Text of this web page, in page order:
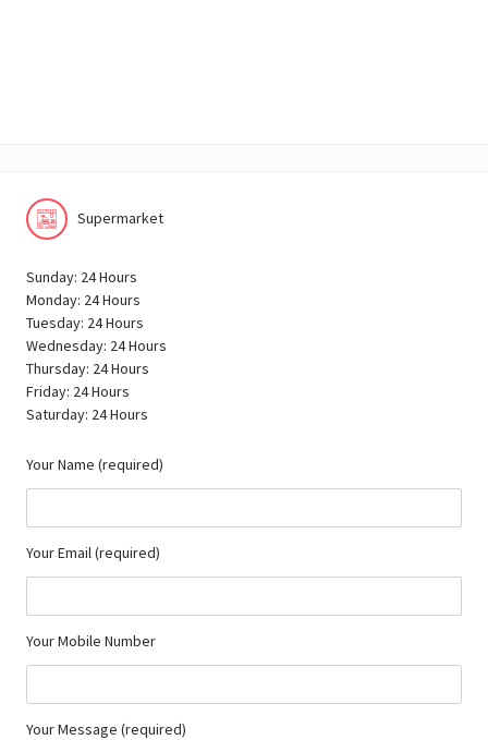
Supermarket
Sunday: 24 Hours
Monday: 24 Hours
Tuesday: 24 Hours
Wednesday: 24 Hours
Thursday: 24 Hours
Friday: 24 Hours
Saturday: 24 Hours
Your Name (required)
Your Email (required)
Your Mobile Number
Your Message (required)